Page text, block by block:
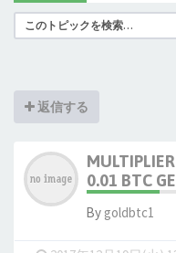
返信する
0.01 BTC
By goldbtc1